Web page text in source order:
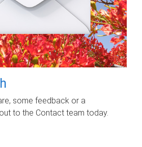
some feedback or a
to the Contact team today.